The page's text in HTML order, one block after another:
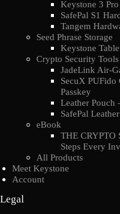
Keystone 3
SafePal S1
Tangem
Seed Phrase Storage
Keystone
Crypto Security Tools
JadeLink Air-
SecuX
Passkey
Leather Pouch
SafePal
eBook
THE CRYPTO
Steps Every
All Products
Meet Keystone
Account
Legal